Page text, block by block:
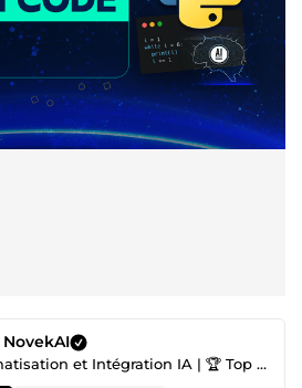
NovekAI
Expert Automatisation et Intégration IA | 🏆 Top Agence IA nº1